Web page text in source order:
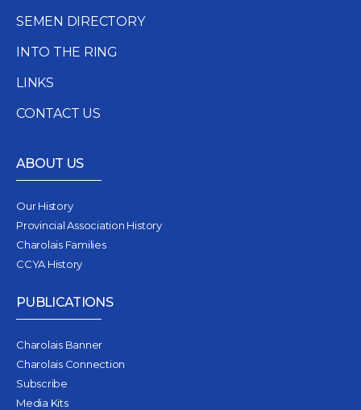
SEMEN DIRECTORY
INTO THE RING
LINKS
CONTACT US
ABOUT US
Our History
Provincial Association History
Charolais Families
CCYA History
PUBLICATIONS
Charolais Banner
Charolais Connection
Subscribe
Media Kits